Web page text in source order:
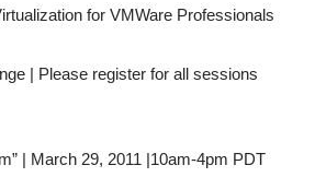
for VMWare Professionals
| Please register for all sessions
| March 29, 2011 |10am-4pm PDT